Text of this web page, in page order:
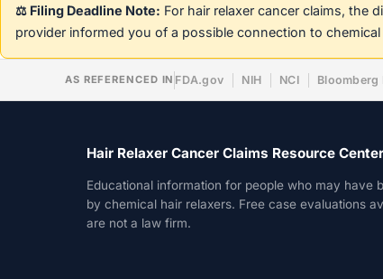
⚖️ Filing Deadline Note: For hair relaxer cancer claims, the
provider informed you of a possible connection to chemical
AS REFERENCED IN FDA.gov NIH NCI Bloomberg
Hair Relaxer Cancer Claims Resource Center
Educational information for people who may have
by chemical hair relaxers. Free case evaluations
are not a law firm.